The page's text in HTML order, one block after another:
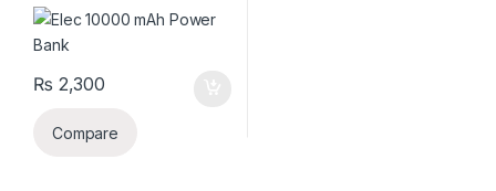
₨ 2,300
Compare